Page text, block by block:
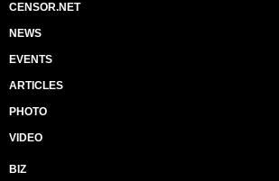
CENSOR.NET
NEWS
EVENTS
ARTICLES
PHOTO
VIDEO
BIZ